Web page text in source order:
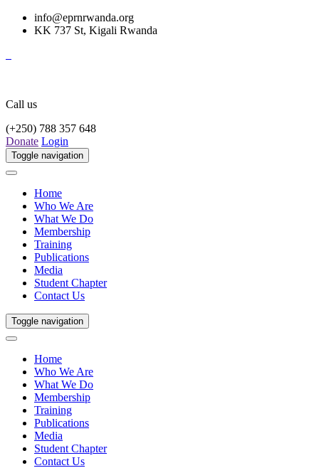
info@eprnrwanda.org
KK 737 St, Kigali Rwanda
Call us
(+250) 788 357 648
Donate Login
Toggle navigation
Home
Who We Are
What We Do
Membership
Training
Publications
Media
Student Chapter
Contact Us
Toggle navigation
Home
Who We Are
What We Do
Membership
Training
Publications
Media
Student Chapter
Contact Us